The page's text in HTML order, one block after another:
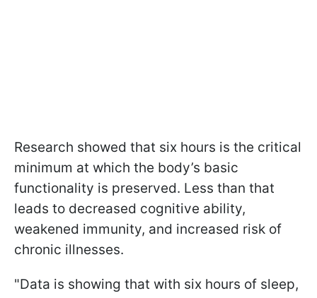
Research showed that six hours is the critical
minimum at which the body’s basic
functionality is preserved. Less than that
leads to decreased cognitive ability,
weakened immunity, and increased risk of
chronic illnesses.
"Data is showing that with six hours of sleep,